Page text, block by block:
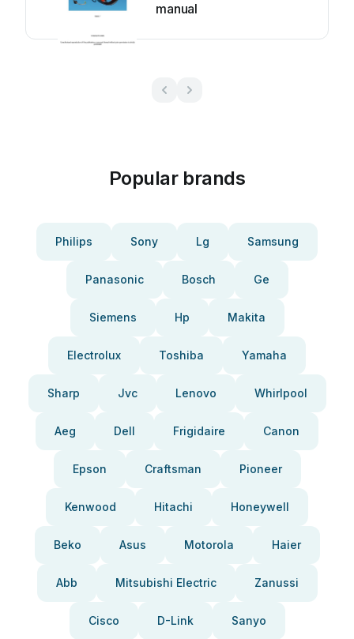
manual
Popular brands
Philips Sony Lg Samsung
Panasonic Bosch Ge
Siemens Hp Makita
Electrolux Toshiba Yamaha
Sharp Jvc Lenovo Whirlpool
Aeg Dell Frigidaire Canon
Epson Craftsman Pioneer
Kenwood Hitachi Honeywell
Beko Asus Motorola Haier
Abb Mitsubishi Electric Zanussi
Cisco D-Link Sanyo